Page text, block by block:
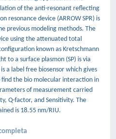
of the anti-resonant reflecting
resonance device (ARROW SPR) is
previous modeling methods. The
using the attenuated total
known as Kretschmann
to a surface plasmon (SP) is via
a label free biosensor which gives
the bio molecular interaction in
of measurement carried
Q-factor, and Sensitivity. The
is 18.55 nm/RIU.